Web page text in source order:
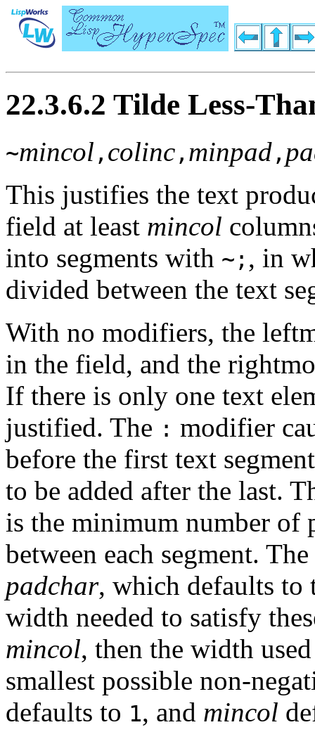
22.3.6.2 Tilde Less-
~mincol , colinc, minpad,
This justifies the text
field at least mincol
into segments with ~; , in
divided between the text
With no modifiers, the
in the field, and the
If there is only one text
justified. The : modifier
before the first text
to be added after the last.
is the minimum number of
between each segment.
padchar, which defaults to
width needed to satisfy
mincol, then the width
smallest possible non-
defaults to 1, and mincol